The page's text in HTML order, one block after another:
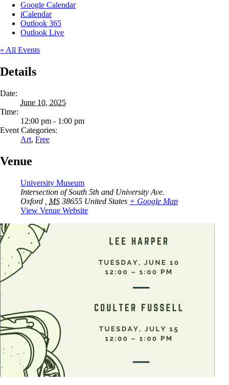
Google Calendar
iCalendar
Outlook 365
Outlook Live
« All Events
Details
Date:
June 10, 2025
Time:
12:00 pm - 1:00 pm
Event Categories:
Art, Free
Venue
University Museum
Intersection of South 5th and University Ave.
Oxford
MS 38655 United States + Google Map
View Venue Website